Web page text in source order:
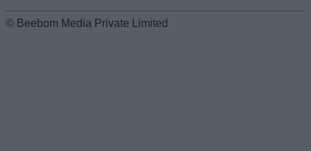
© Beebom Media Private Limited